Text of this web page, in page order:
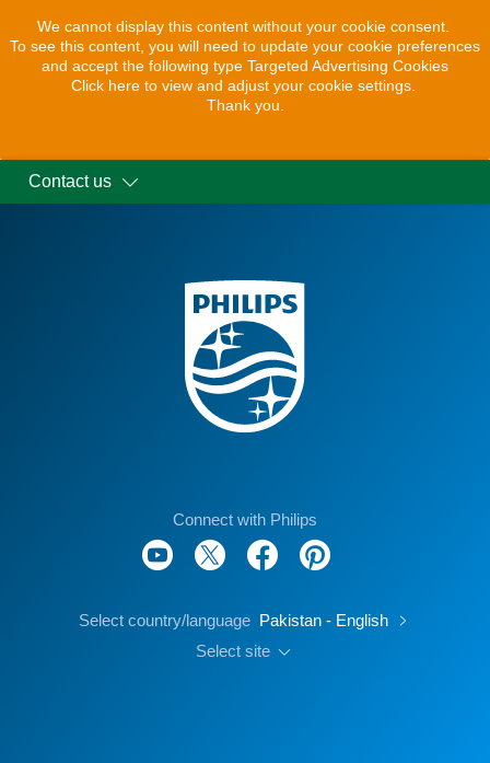
We cannot display this content without your cookie consent.
To see this content, you will need to update your cookie preferences
and accept the following type Targeted Advertising Cookies
Click here to view and adjust your cookie settings.
Thank you.
Contact us
Connect with Philips
Select country/language Pakistan - English
Select site